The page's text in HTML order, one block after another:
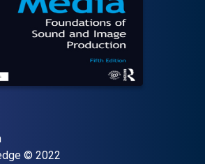
Copyright
© 2022